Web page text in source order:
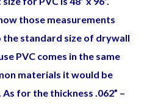
those measurements
the standard size of drywall
PVC comes in the same
materials it would be
for the thickness .062” –